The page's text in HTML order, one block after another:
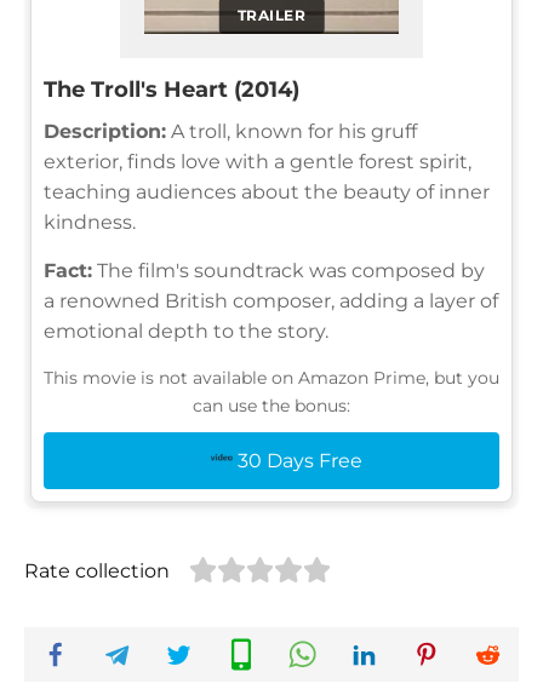
TRAILER
The Troll's Heart (2014)
Description: A troll, known for his gruff
exterior, finds love with a gentle forest spirit,
teaching audiences about the beauty of inner
kindness.
Fact: The film's soundtrack was composed by
a renowned British composer, adding a layer of
emotional depth to the story.
This movie is not available on Amazon Prime, but you
can use the bonus:
30 Days Free
Rate collection